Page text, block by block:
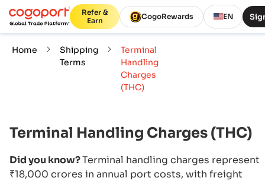
Refer &
Earn
CogoRewards EN
Home
Shipping
Terms
Terminal
Handling
Charges
(THC)
Terminal Handling Charges (THC)
Did you know?Terminal handling charges represent
₹18,000 crores in annual port costs, with freight